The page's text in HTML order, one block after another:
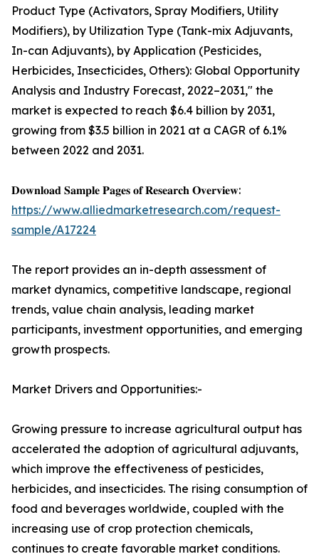
Product Type (Activators, Spray Modifiers, Utility
Modifiers), by Utilization Type (Tank-mix Adjuvants,
In-can Adjuvants), by Application (Pesticides,
Herbicides, Insecticides, Others): Global Opportunity
Analysis and Industry Forecast, 2022–2031," the
market is expected to reach $6.4 billion by 2031,
growing from $3.5 billion in 2021 at a CAGR of 6.1%
between 2022 and 2031.
𝐃𝐨𝐰𝐧𝐥𝐨𝐚𝐝 𝐒𝐚𝐦𝐩𝐥𝐞 𝐏𝐚𝐠𝐞𝐬 𝐨𝐟 𝐑𝐞𝐬𝐞𝐚𝐫𝐜𝐡 𝐎𝐯𝐞𝐫𝐯𝐢𝐞𝐰:
https://www.alliedmarketresearch.com/request-
sample/A17224
The report provides an in-depth assessment of
market dynamics, competitive landscape, regional
trends, value chain analysis, leading market
participants, investment opportunities, and emerging
growth prospects.
Market Drivers and Opportunities:-
Growing pressure to increase agricultural output has
accelerated the adoption of agricultural adjuvants,
which improve the effectiveness of pesticides,
herbicides, and insecticides. The rising consumption of
food and beverages worldwide, coupled with the
increasing use of crop protection chemicals,
continues to create favorable market conditions.